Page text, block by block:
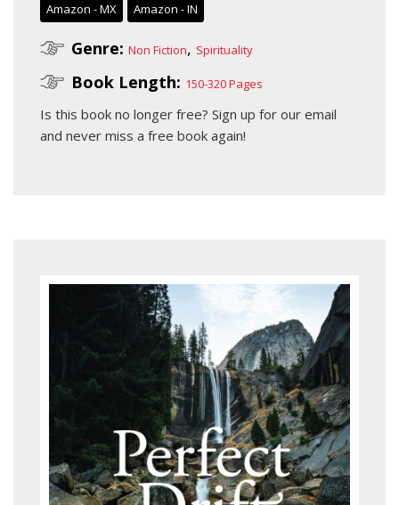
Amazon - MX
Amazon - IN
Genre: Non Fiction, Spirituality
Book Length: 150-320 Pages
Is this book no longer free? Sign up for our email
and never miss a free book again!